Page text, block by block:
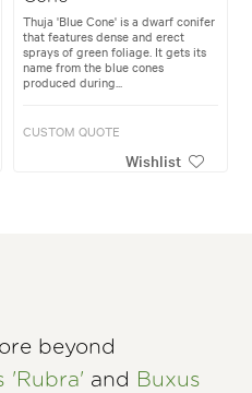
Thuja 'Blue Cone' is a dwarf conifer
that features dense and erect
sprays of green foliage. It gets its
name from the blue cones
produced during...
CUSTOM QUOTE
Wishlist
beyond
'Rubra' and Buxus